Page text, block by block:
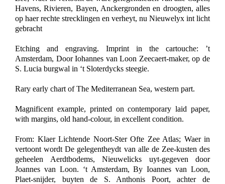
Havens, Rivieren, Bayen, Anckergronden en droogten, alles
op haer rechte strecklingen en verheyt, nu Nieuwelyx int licht
gebracht
Etching and engraving. Imprint in the cartouche: ’t
Amsterdam, Door Iohannes van Loon Zeecaert-maker, op de
S. Lucia burgwal in ‘t Sloterdycks steegie.
Rary early chart of The Mediterranean Sea, western part.
Magnificent example, printed on contemporary laid paper,
with margins, old hand-colour, in excellent condition.
From: Klaer Lichtende Noort-Ster Ofte Zee Atlas; Waer in
vertoont wordt De gelegentheydt van alle de Zee-kusten des
geheelen Aerdtbodems, Nieuwelicks uyt-gegeven door
Joannes van Loon. ‘t Amsterdam, By Ioannes van Loon,
Plaet-snijder, buyten de S. Anthonis Poort, achter de